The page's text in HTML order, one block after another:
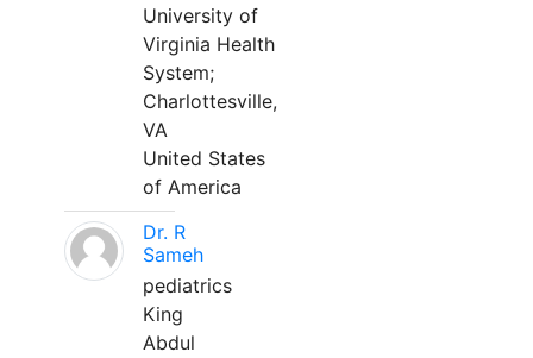
University of
Virginia Health
System;
Charlottesville,
VA
United States
of America
Dr. R
Sameh
pediatrics
King
Abdul